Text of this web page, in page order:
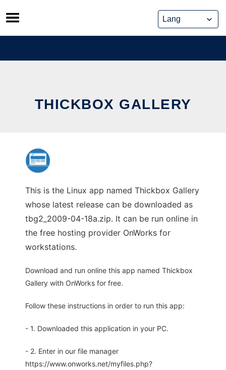
Skip
to
content
THICKBOX GALLERY
This is the Linux app named Thickbox Gallery
whose latest release can be downloaded as
tbg2_2009-04-18a.zip. It can be run online in
the free hosting provider OnWorks for
workstations.
Download and run online this app named Thickbox
Gallery with OnWorks for free.
Follow these instructions in order to run this app:
- 1. Downloaded this application in your PC.
- 2. Enter in our file manager
https://www.onworks.net/myfiles.php?